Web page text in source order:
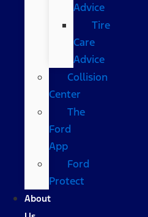
Advice
Tire
Care
Advice
Collision
Center
The
Ford
App
Ford
Protect
About